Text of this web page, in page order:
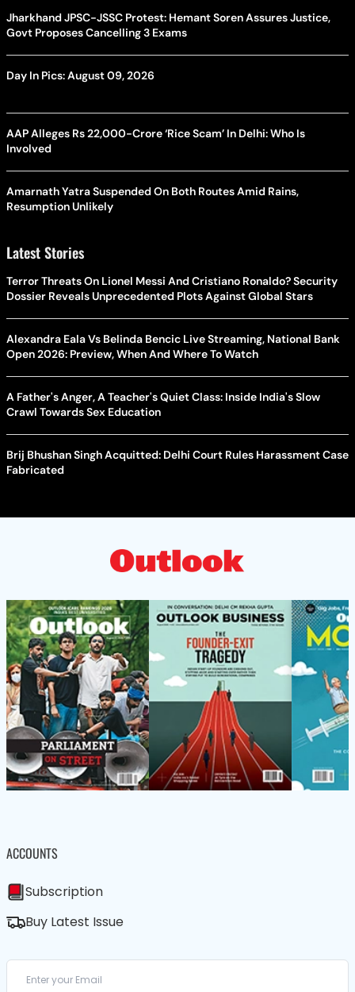
Jharkhand JPSC-JSSC Protest: Hemant Soren Assures Justice,
Govt Proposes Cancelling 3 Exams
Day In Pics: August 09, 2026
AAP Alleges Rs 22,000-Crore ‘Rice Scam’ In Delhi: Who Is
Involved
Amarnath Yatra Suspended On Both Routes Amid Rains,
Resumption Unlikely
Latest Stories
Terror Threats On Lionel Messi And Cristiano Ronaldo? Security
Dossier Reveals Unprecedented Plots Against Global Stars
Alexandra Eala Vs Belinda Bencic Live Streaming, National Bank
Open 2026: Preview, When And Where To Watch
A Father's Anger, A Teacher's Quiet Class: Inside India's Slow
Crawl Towards Sex Education
Brij Bhushan Singh Acquitted: Delhi Court Rules Harassment Case
Fabricated
ACCOUNTS
Subscription
Buy Latest Issue